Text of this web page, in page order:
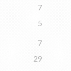
7
5
7
29